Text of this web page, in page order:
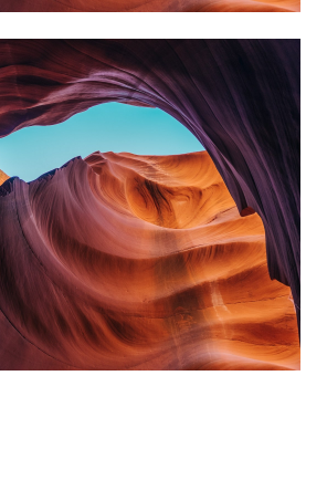
Silverstone
change the direction of the